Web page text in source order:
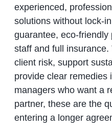
experienced,
solutions without
guarantee, eco‑friendly
staff and full
client risk, support
provide clear remedies
managers who want a
partner, these are the
entering a longer